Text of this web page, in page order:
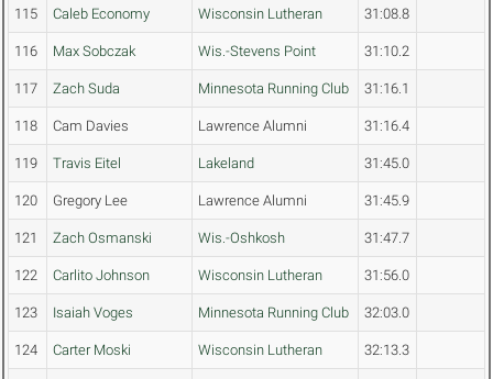
115 Caleb Economy Wisconsin Lutheran 31:08.8
116 Max Sobczak Wis.-Stevens Point 31:10.2
117 Zach Suda Minnesota Running Club 31:16.1
118 Cam Davies Lawrence Alumni 31:16.4
119 Travis Eitel Lakeland 31:45.0
120 Gregory Lee Lawrence Alumni 31:45.9
121 Zach Osmanski Wis.-Oshkosh 31:47.7
122 Carlito Johnson Wisconsin Lutheran 31:56.0
123 Isaiah Voges Minnesota Running Club 32:03.0
124 Carter Moski Wisconsin Lutheran 32:13.3